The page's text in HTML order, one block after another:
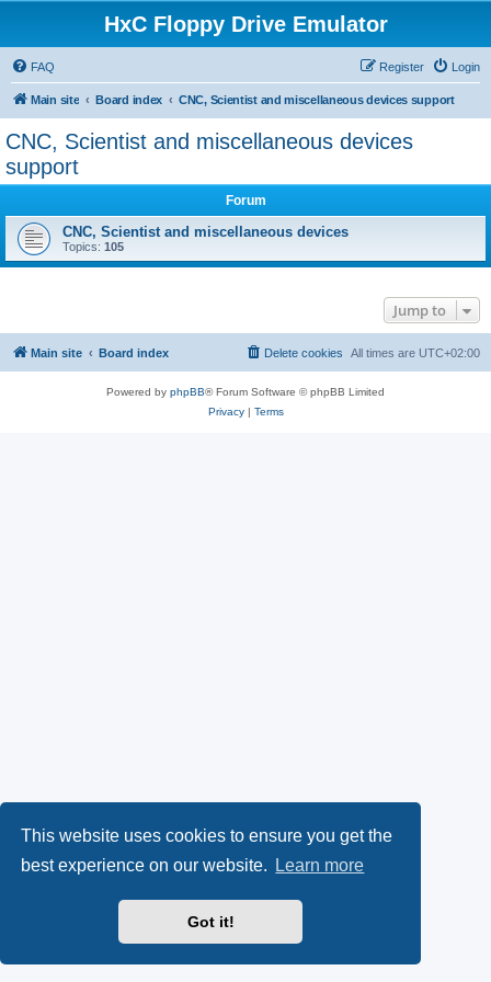
This website uses cookies to ensure you get the
best experience on our website.
Learn more
Got it!
HxC Floppy Drive Emulator
FAQ Login
Register
Main site Board index CNC, Scientist and miscellaneous devices support
CNC, Scientist and miscellaneous devices
support
Forum
CNC, Scientist and miscellaneous devices
Topics: 105
Jump to
Main site Board index All times are UTC+02:00
Delete cookies
Powered by phpBB® Forum Software © phpBB Limited
Privacy| Terms